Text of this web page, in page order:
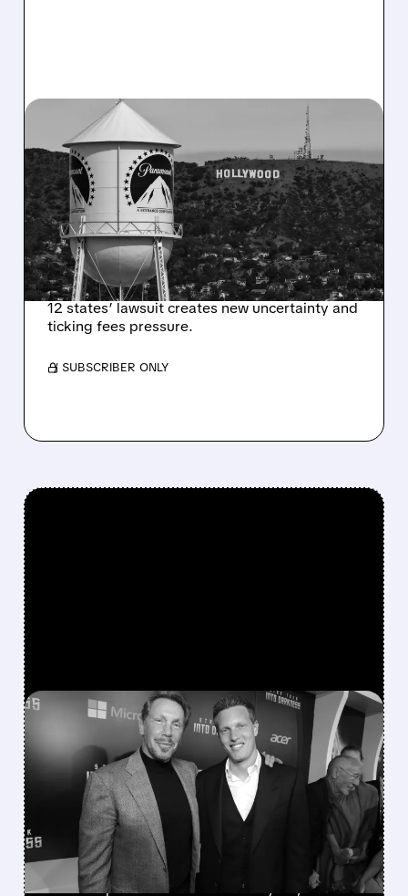
07/20/2026 · 1:35 PM
US JUDGE ORDERS 14-
DAY PAUSE ON $110
BILLION PARAMOUNT-
SKYDANCE WARNER
BROS. MERGER
12 states’ lawsuit creates new uncertainty and
ticking fees pressure.
/ SUBSCRIBER ONLY
FEATURED/07/09/2026 · 11:11 AM
PARAMOUNT-WARNER
BROS. MERGER HITS NEW
DELAYS AMID MOUNTING
LEGAL CHALLENGES
Oregon AG investigation and multiple state
lawsuits push the deadline to July 22, with a